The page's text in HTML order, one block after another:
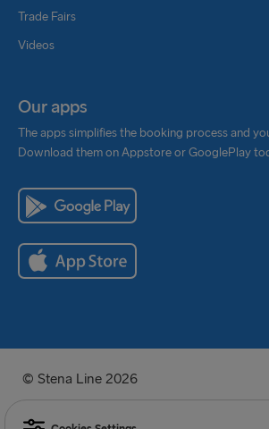
Trade Fairs
Videos
Our apps
The apps simplifies the booking process and
Download them on Appstore or GooglePlay
© Stena Line 2026